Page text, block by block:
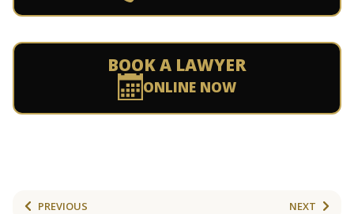
BOOK A LAWYER
ONLINE NOW
PREVIOUS NEXT